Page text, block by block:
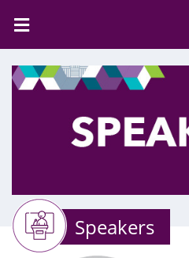
Speakers